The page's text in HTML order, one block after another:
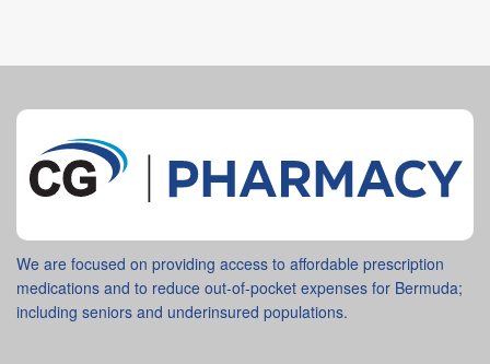
We are focused on providing access to affordable prescription
medications and to reduce out-of-pocket expenses for Bermuda;
including seniors and underinsured populations.